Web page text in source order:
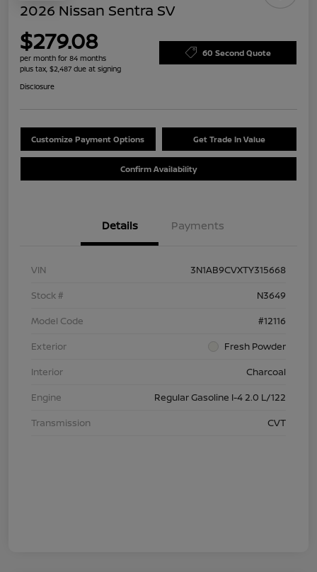
2026 Nissan Sentra SV
$279.08
per month for 84 months
plus tax, $2,487 due at signing
60 Second Quote
Disclosure
Customize Payment Options Get Trade In Value
Confirm Availability
Details Payments
VIN
3N1AB9CVXTY315668
Stock #
N3649
Model Code
#12116
Exterior
Fresh Powder
Interior
Charcoal
Engine
Regular Gasoline I-4 2.0 L/122
Transmission
CVT